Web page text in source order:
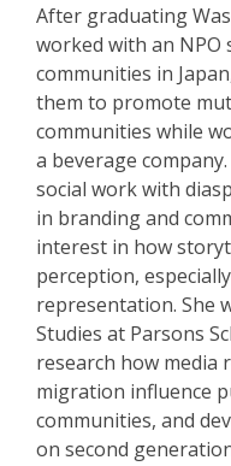
After graduating
worked with an
communities in
them to promote
communities while
a beverage
social work with
in branding and
interest in how
perception,
representation. She
Studies at Parsons
research how media
migration influence
communities, and
on second